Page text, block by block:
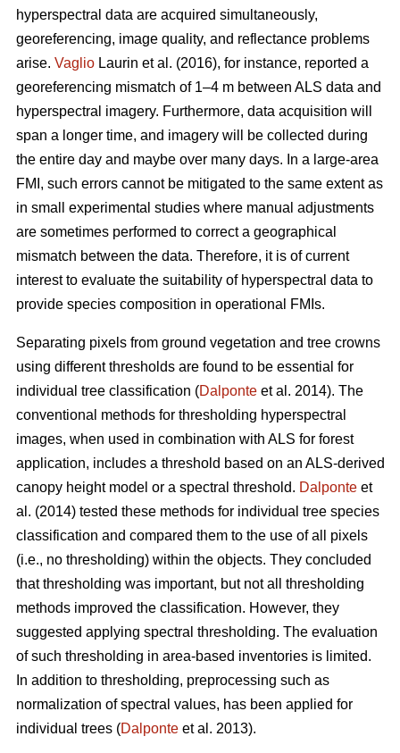
hyperspectral data are acquired simultaneously,
georeferencing, image quality, and reflectance problems
arise. Vaglio Laurin et al. (2016), for instance, reported a
georeferencing mismatch of 1–4 m between ALS data and
hyperspectral imagery. Furthermore, data acquisition will
span a longer time, and imagery will be collected during
the entire day and maybe over many days. In a large-area
FMI, such errors cannot be mitigated to the same extent as
in small experimental studies where manual adjustments
are sometimes performed to correct a geographical
mismatch between the data. Therefore, it is of current
interest to evaluate the suitability of hyperspectral data to
provide species composition in operational FMIs.
Separating pixels from ground vegetation and tree crowns
using different thresholds are found to be essential for
individual tree classification (Dalponte et al. 2014). The
conventional methods for thresholding hyperspectral
images, when used in combination with ALS for forest
application, includes a threshold based on an ALS-derived
canopy height model or a spectral threshold. Dalponte et
al. (2014) tested these methods for individual tree species
classification and compared them to the use of all pixels
(i.e., no thresholding) within the objects. They concluded
that thresholding was important, but not all thresholding
methods improved the classification. However, they
suggested applying spectral thresholding. The evaluation
of such thresholding in area-based inventories is limited.
In addition to thresholding, preprocessing such as
normalization of spectral values, has been applied for
individual trees (Dalponte et al. 2013).